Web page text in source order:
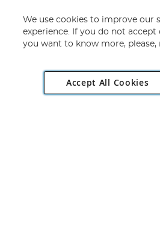
Copyright 1997
Rackheath Industrial Estate, Norwich,
We use cookies to improve our
experience. If you do not
you want to know more, please,
Accept All Cookies